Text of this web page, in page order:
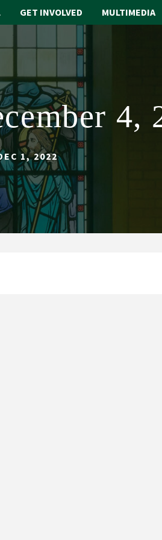
GET INVOLVED MULTIMEDIA
4,
1, 2022